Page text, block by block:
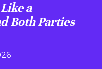
a
Both Parties